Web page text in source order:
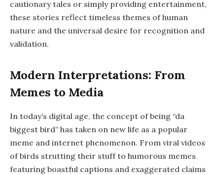
cautionary tales or simply providing entertainment,
these stories reflect timeless themes of human
nature and the universal desire for recognition and
validation.
Modern Interpretations: From
Memes to Media
In today’s digital age, the concept of being “da
biggest bird” has taken on new life as a popular
meme and internet phenomenon. From viral videos
of birds strutting their stuff to humorous memes
featuring boastful captions and exaggerated claims